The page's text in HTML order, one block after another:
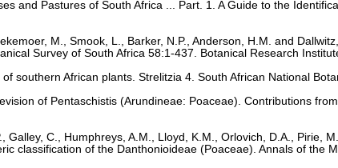
and Pastures of South Africa ... Part. 1. A Guide to the
M., Smook, L., Barker, N.P., Anderson, H.M. and
Survey of South Africa 58:1-437. Botanical Research
southern African plants. Strelitzia 4. South African National
of Pentaschistis (Arundineae: Poaceae). Contributions
Galley, C., Humphreys, A.M., Lloyd, K.M., Orlovich, D.A., Pirie,
classification of the Danthonioideae (Poaceae). Annals of the